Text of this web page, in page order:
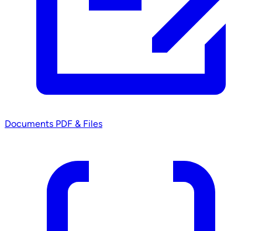
Documents PDF & Files